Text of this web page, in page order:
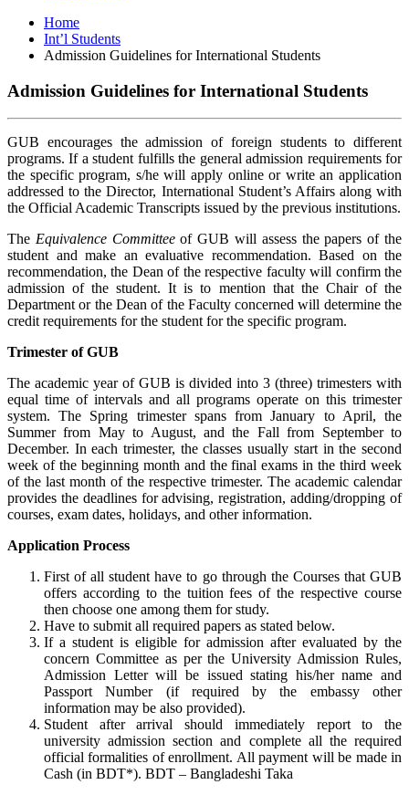
Home
Int’l Students
Admission Guidelines for International Students
Admission Guidelines for International Students
GUB encourages the admission of foreign students to different
programs. If a student fulfills the general admission requirements for
the specific program, s/he will apply online or write an application
addressed to the Director, International Student’s Affairs along with
the Official Academic Transcripts issued by the previous institutions.
The Equivalence Committeeof GUB will assess the papers of the
student and make an evaluative recommendation. Based on the
recommendation, the Dean of the respective faculty will confirm the
admission of the student. It is to mention that the Chair of the
Department or the Dean of the Faculty concerned will determine the
credit requirements for the student for the specific program.
Trimester of GUB
The academic year of GUB is divided into 3 (three) trimesters with
equal time of intervals and all programs operate on this trimester
system. The Spring trimester spans from January to April, the
Summer from May to August, and the Fall from September to
December. In each trimester, the classes usually start in the second
week of the beginning month and the final exams in the third week
of the last month of the respective trimester. The academic calendar
provides the deadlines for advising, registration, adding/dropping of
courses, exam dates, holidays, and other information.
Application Process
First of all student have to go through the Courses that GUB
offers according to the tuition fees of the respective course
then choose one among them for study.
Have to submit all required papers as stated below.
If a student is eligible for admission after evaluated by the
concern Committee as per the University Admission Rules,
Admission Letter will be issued stating his/her name and
Passport Number (if required by the embassy other
information may be also provided).
Student after arrival should immediately report to the
university admission section and complete all the required
official formalities of enrollment. All payment will be made in
Cash (in BDT*). BDT – Bangladeshi Taka